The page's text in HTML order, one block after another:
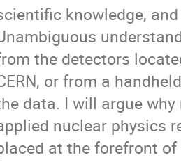
knowledge,
the detectors
or from a
data. I will argue
nuclear physics
at the forefront